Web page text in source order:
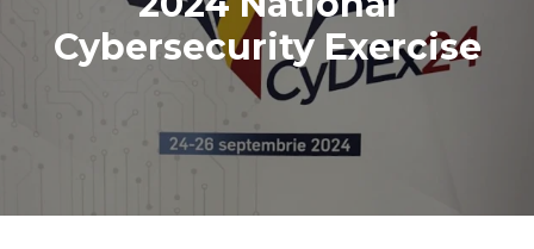
Cybersecurity Exercise